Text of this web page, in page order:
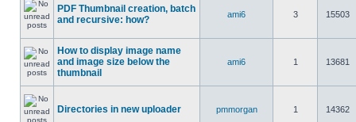
PDF Thumbnail creation, batch
and recursive: how?
ami6 3 15503
How to display image name
and image size below the
thumbnail
ami6 1 13681
Directories in new uploader pmmorgan 1 14362